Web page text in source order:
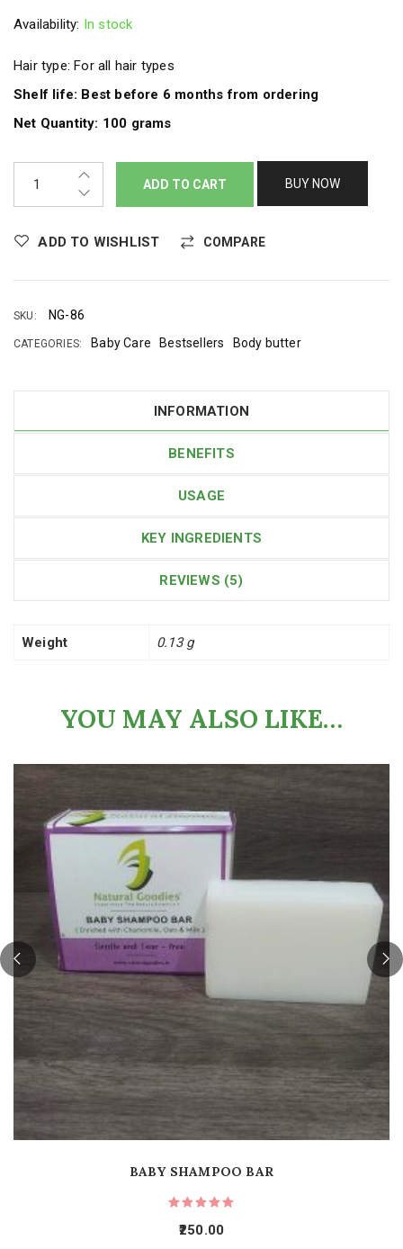
Availability: In stock
Hair type: For all hair types
Shelf life: Best before 6 months from ordering
Net Quantity: 100 grams
ADD TO CART BUY NOW
ADD TO WISHLIST COMPARE
SKU: NG-86
CATEGORIES: Baby Care Bestsellers Body butter
INFORMATION
BENEFITS
USAGE
KEY INGREDIENTS
REVIEWS (5)
Weight 0.13 g
YOU MAY ALSO LIKE…
BABY SHAMPOO BAR
250.00